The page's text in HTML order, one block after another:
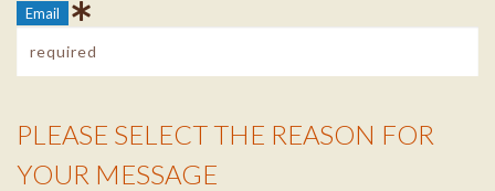
Email
Reason Info
PLEASE SELECT THE REASON FOR
YOUR MESSAGE